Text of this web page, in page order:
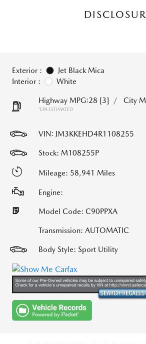
Exterior :
Jet Black Mica
Interior :
White
Highway MPG:28 [3] / City
*EPA ESTIMATED
VIN: JM3KKEHD4R1108255
Stock: M108255P
Mileage: 58,941 Miles
Engine:
Model Code: C90PPXA
Transmission: AUTOMATIC
Body Style: Sport Utility